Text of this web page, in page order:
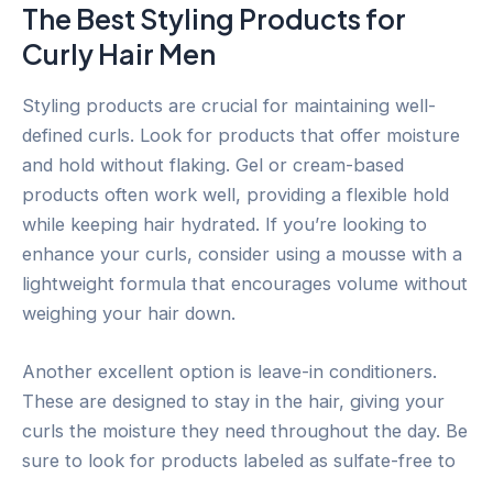
The Best Styling Products for
Curly Hair Men
Styling products are crucial for maintaining well-
defined curls. Look for products that offer moisture
and hold without flaking. Gel or cream-based
products often work well, providing a flexible hold
while keeping hair hydrated. If you’re looking to
enhance your curls, consider using a mousse with a
lightweight formula that encourages volume without
weighing your hair down.
Another excellent option is leave-in conditioners.
These are designed to stay in the hair, giving your
curls the moisture they need throughout the day. Be
sure to look for products labeled as sulfate-free to